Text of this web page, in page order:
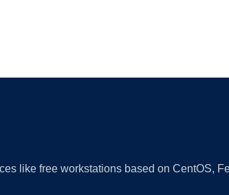
like free workstations based on CentOS,